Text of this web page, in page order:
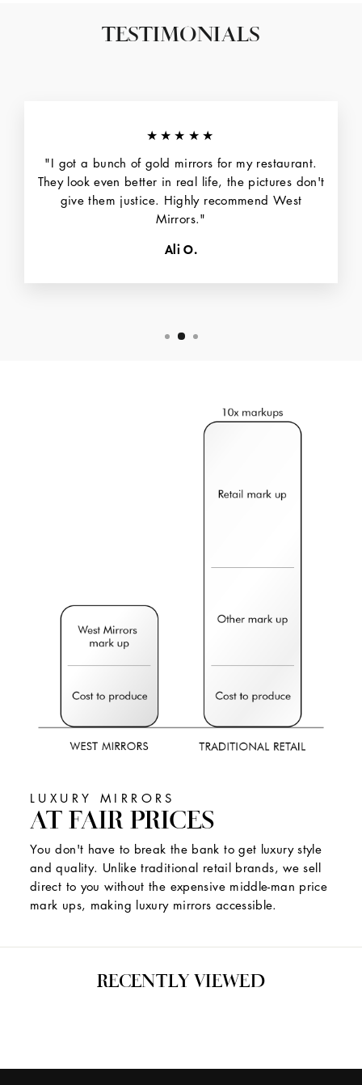
TESTIMONIALS
★★★★★
"I got a bunch of gold mirrors for my restaurant.
They look even better in real life, the pictures don't
give them justice. Highly recommend West
Mirrors."
Ali O.
LUXURY MIRRORS
AT FAIR PRICES
You don't have to break the bank to get luxury style
and quality. Unlike traditional retail brands, we sell
direct to you without the expensive middle-man price
mark ups, making luxury mirrors accessible.
RECENTLY VIEWED